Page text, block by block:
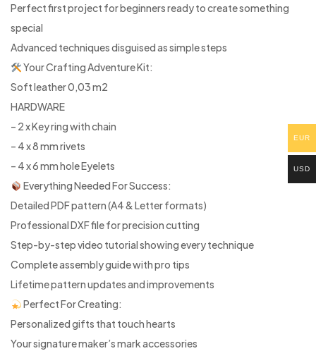
Perfect first project for beginners ready to create something
special
Advanced techniques disguised as simple steps
Your Crafting Adventure Kit:
Soft leather 0,03 m2
HARDWARE
– 2 x Key ring with chain
– 4 x 8 mm rivets
– 4 x 6 mm hole Eyelets
Everything Needed For Success:
Detailed PDF pattern (A4 & Letter formats)
Professional DXF file for precision cutting
Step-by-step video tutorial showing every technique
Complete assembly guide with pro tips
Lifetime pattern updates and improvements
Perfect For Creating:
Personalized gifts that touch hearts
Your signature maker’s mark accessories
EUR
USD